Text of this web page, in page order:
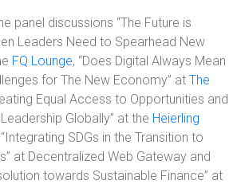
panel discussions “The Future is
Leaders Need to Spearhead New
FQ Lounge, “Does Digital Always Mean
for The New Economy” at The
Equal Access to Opportunities and
Globally” at the Heierling
“Integrating SDGs in the Transition to
at Decentralized Web Gateway and
towards Sustainable Finance” at